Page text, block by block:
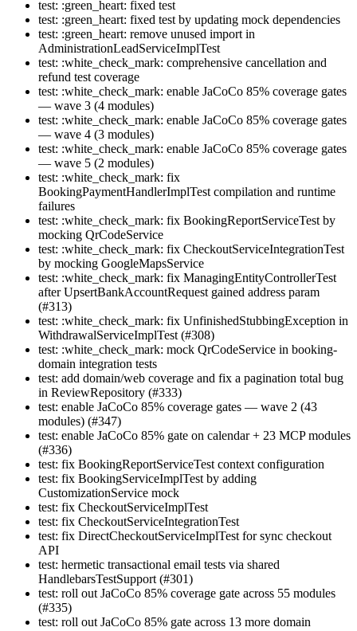
test: :green_heart: fixed test
test: :green_heart: fixed test by updating mock dependencies
test: :green_heart: remove unused import in
AdministrationLeadServiceImplTest
test: :white_check_mark: comprehensive cancellation and
refund test coverage
test: :white_check_mark: enable JaCoCo 85% coverage gates
— wave 3 (4 modules)
test: :white_check_mark: enable JaCoCo 85% coverage gates
— wave 4 (3 modules)
test: :white_check_mark: enable JaCoCo 85% coverage gates
— wave 5 (2 modules)
test: :white_check_mark: fix
BookingPaymentHandlerImplTest compilation and runtime
failures
test: :white_check_mark: fix BookingReportServiceTest by
mocking QrCodeService
test: :white_check_mark: fix CheckoutServiceIntegrationTest
by mocking GoogleMapsService
test: :white_check_mark: fix ManagingEntityControllerTest
after UpsertBankAccountRequest gained address param
(#313)
test: :white_check_mark: fix UnfinishedStubbingException in
WithdrawalServiceImplTest (#308)
test: :white_check_mark: mock QrCodeService in booking-
domain integration tests
test: add domain/web coverage and fix a pagination total bug
in ReviewRepository (#333)
test: enable JaCoCo 85% coverage gates — wave 2 (43
modules) (#347)
test: enable JaCoCo 85% gate on calendar + 23 MCP modules
(#336)
test: fix BookingReportServiceTest context configuration
test: fix BookingServiceImplTest by adding
CustomizationService mock
test: fix CheckoutServiceImplTest
test: fix CheckoutServiceIntegrationTest
test: fix DirectCheckoutServiceImplTest for sync checkout
API
test: hermetic transactional email tests via shared
HandlebarsTestSupport (#301)
test: roll out JaCoCo 85% coverage gate across 55 modules
(#335)
test: roll out JaCoCo 85% gate across 13 more domain